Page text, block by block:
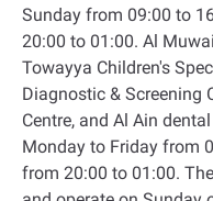
Sunday from 09:00 to
20:00 to 01:00. Al
Towayya Children's
Diagnostic & Screening
Centre, and Al Ain
Monday to Friday from
from 20:00 to 01:00.